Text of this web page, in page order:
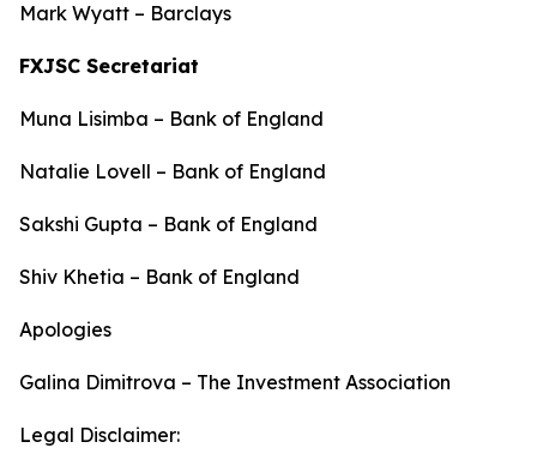
Mark Wyatt – Barclays
FXJSC Secretariat
Muna Lisimba – Bank of England
Natalie Lovell – Bank of England
Sakshi Gupta – Bank of England
Shiv Khetia – Bank of England
Apologies
Galina Dimitrova – The Investment Association
Legal Disclaimer: